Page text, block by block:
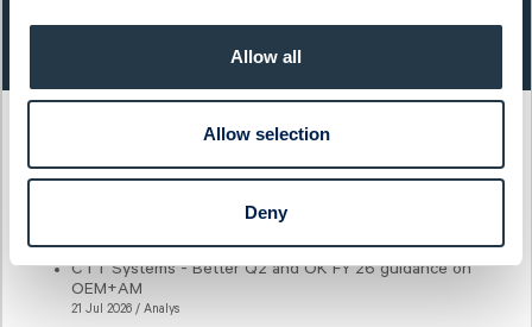
Allow all
Allow selection
Deny
Latest articles
CTT Systems - Better Q2 and OK FY'26 guidance on
OEM+AM
21 Jul 2026 / Analys